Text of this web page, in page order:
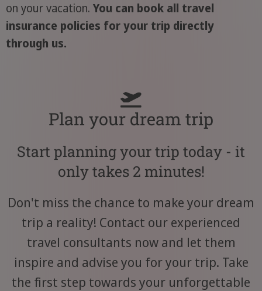
on your vacation. You can book all travel
insurance policies for your trip directly
through us.
Plan your dream trip
Start planning your trip today - it
only takes 2 minutes!
Don't miss the chance to make your dream
trip a reality! Contact our experienced
travel consultants now and let them
inspire and advise you for your trip. Take
the first step towards your unforgettable